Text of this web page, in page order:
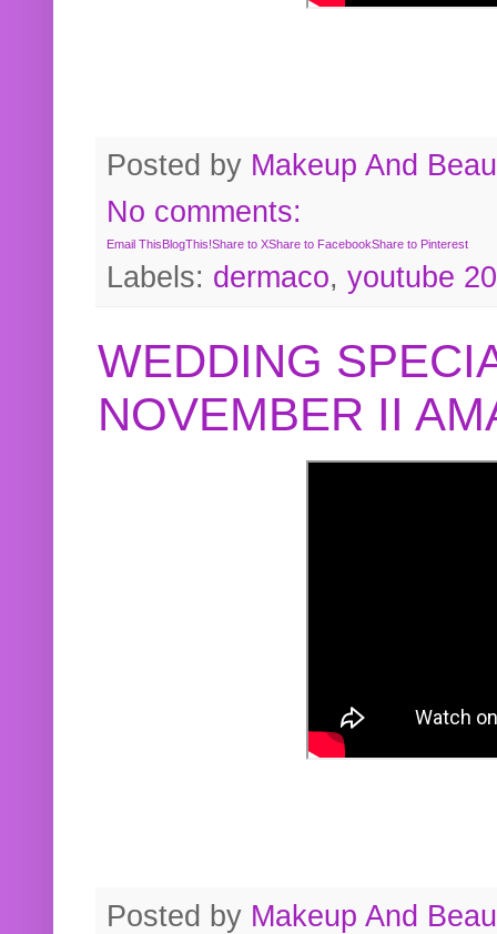
Posted by Makeup And
No comments:
Email This BlogThis!Share to XShare to FacebookShare to Pinterest
Labels: dermaco, youtube
WEDDING
NOVEMBER II
Posted by Makeup And